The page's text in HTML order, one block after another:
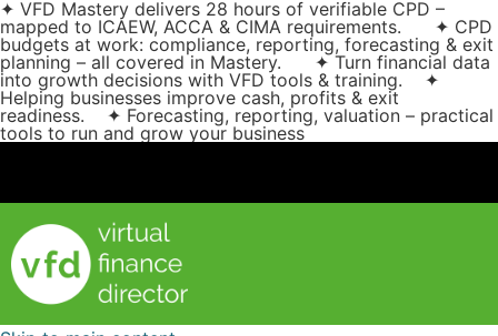
✦ VFD Mastery delivers 28 hours of verifiable CPD –
mapped to ICAEW, ACCA & CIMA requirements. ✦ CPD
budgets at work: compliance, reporting, forecasting & exit
planning – all covered in Mastery. ✦ Turn financial data
into growth decisions with VFD tools & training. ✦
Helping businesses improve cash, profits & exit
readiness. ✦ Forecasting, reporting, valuation – practical
tools to run and grow your business